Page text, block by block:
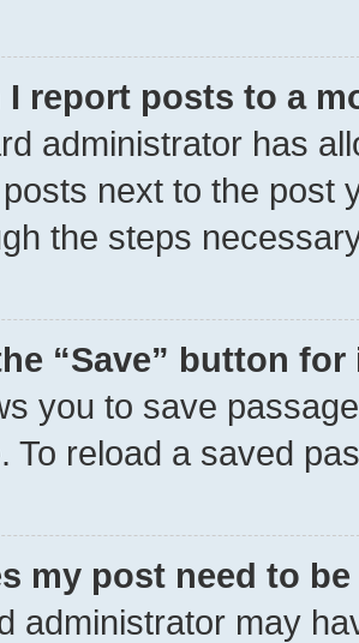
I report posts to a
administrator has
next to the post
the steps
“Save” button
you to save
To reload a saved
my post need to
administrator may